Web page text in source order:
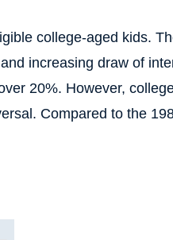
college-aged kids.
increasing draw of
20%. However,
Compared to the